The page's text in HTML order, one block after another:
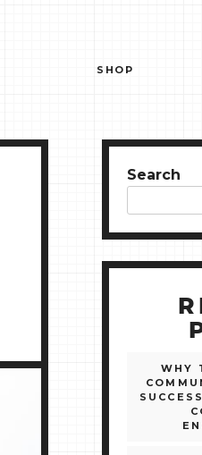
SHOP
Search
WHY